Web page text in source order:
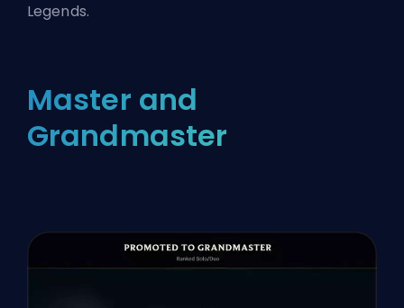
Legends.
Master and
Grandmaster